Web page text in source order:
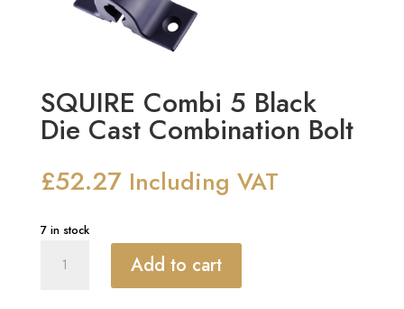
SQUIRE Combi 5 Black
Die Cast Combination Bolt
£52.27 Including VAT
7 in stock
Combi
Add to cart